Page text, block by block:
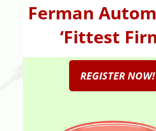
Ferman
‘Fittest
REGISTER NOW!